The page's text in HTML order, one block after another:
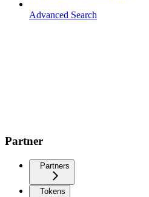
Advanced Search
Partner
Partners
Tokens